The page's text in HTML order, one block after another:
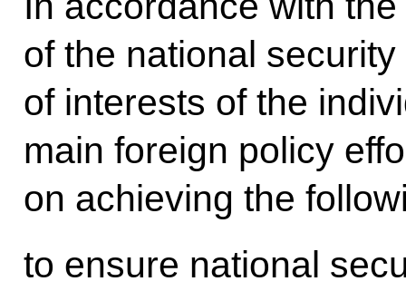
of the national
of interests of the
main foreign policy
on achieving the
to ensure national